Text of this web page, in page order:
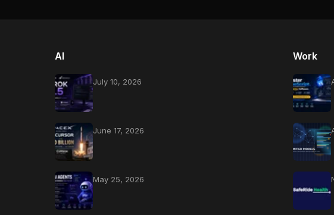
AI
July 10, 2026
June 17, 2026
May 25, 2026
Work